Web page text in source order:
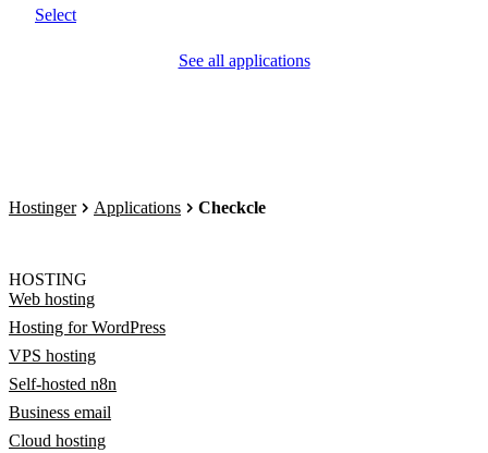
Select
See all applications
Hostinger Applications Checkcle
HOSTING
Web hosting
Hosting for WordPress
VPS hosting
Self-hosted n8n
Business email
Cloud hosting